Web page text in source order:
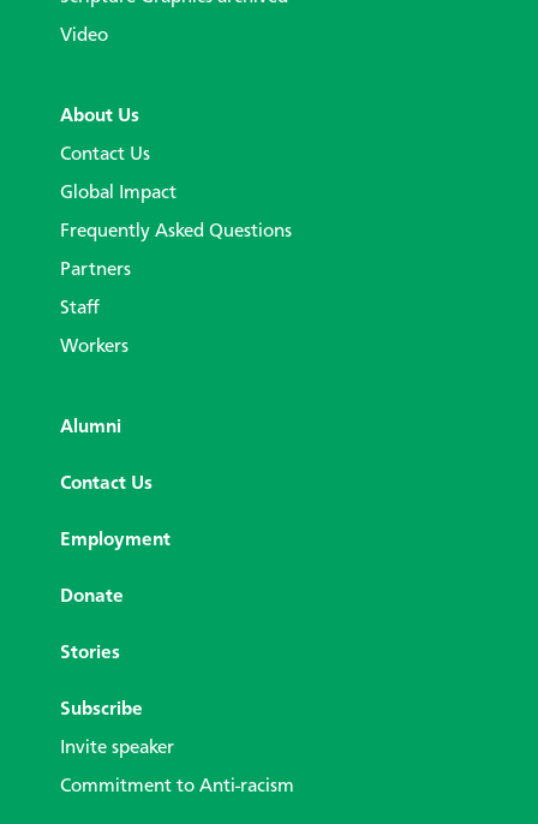
Video
About Us
Contact Us
Global Impact
Frequently Asked Questions
Partners
Staff
Workers
Alumni
Contact Us
Employment
Donate
Stories
Subscribe
Invite speaker
Commitment to Anti-racism